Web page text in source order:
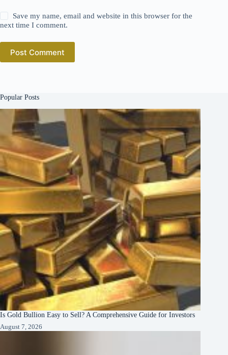
Save my name, email and website in this browser for the
next time I comment.
Post Comment
Popular Posts
Is Gold Bullion Easy to Sell? A Comprehensive Guide for Investors
August 7, 2026